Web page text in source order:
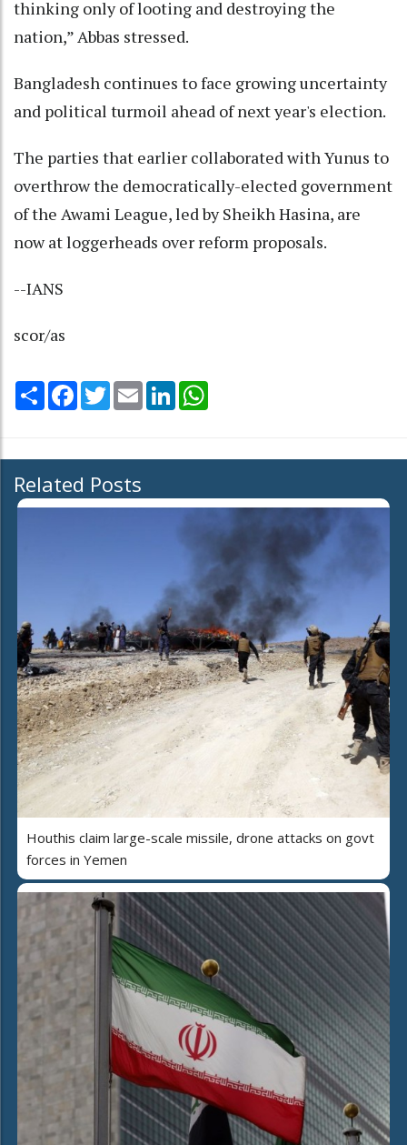
thinking only of looting and destroying the
nation,” Abbas stressed.
Bangladesh continues to face growing uncertainty
and political turmoil ahead of next year's election.
The parties that earlier collaborated with Yunus to
overthrow the democratically-elected government
of the Awami League, led by Sheikh Hasina, are
now at loggerheads over reform proposals.
--IANS
scor/as
Share Facebook
TwitterEmail LinkedIn
Related Posts
Houthis claim large-scale missile, drone attacks on govt
forces in Yemen